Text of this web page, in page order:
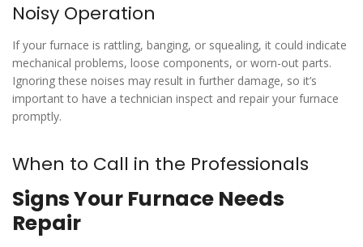
Noisy Operation
If your furnace is rattling, banging, or squealing, it could indicate
mechanical problems, loose components, or worn-out parts.
Ignoring these noises may result in further damage, so it’s
important to have a technician inspect and repair your furnace
promptly.
When to Call in the Professionals
Signs Your Furnace Needs
Repair